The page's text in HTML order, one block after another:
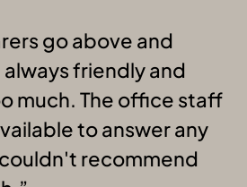
go above and
friendly and
much. The office staff
to answer any
recommend